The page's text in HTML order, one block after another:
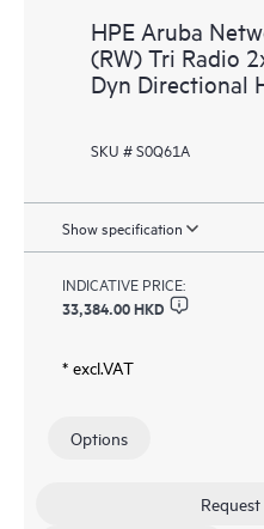
HPE Aruba
(RW) Tri Radio
Dyn Directional
SKU # S0Q61A
Show specification
INDICATIVE PRICE:
33,384.00 HKD
* excl.VAT
Options